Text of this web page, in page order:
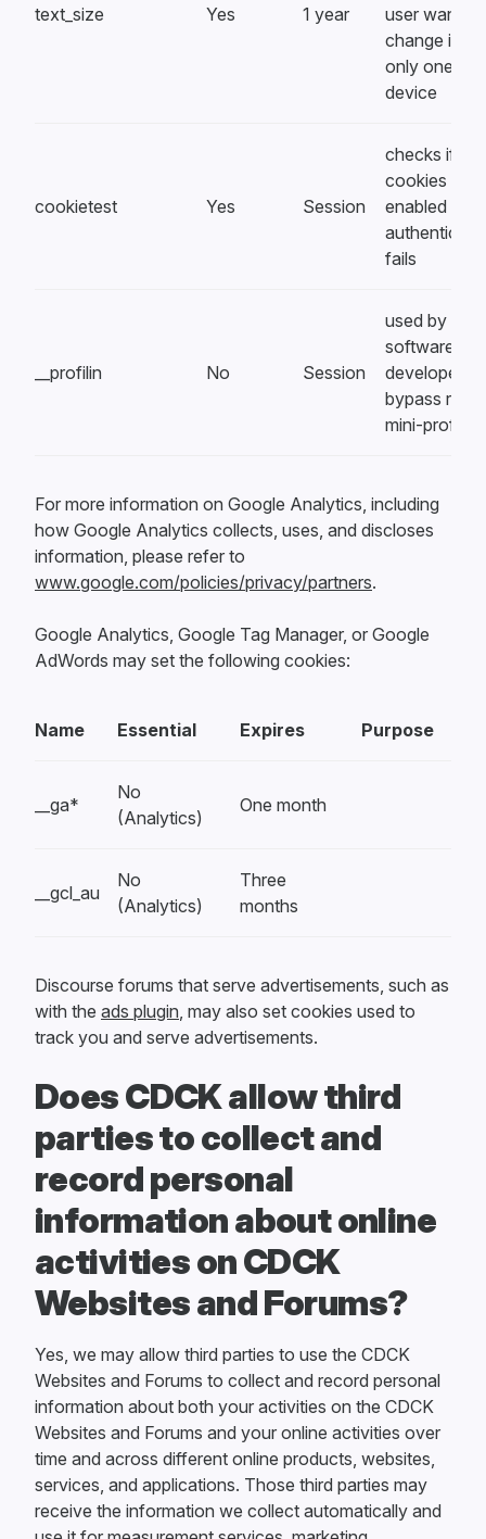
text_size Yes 1 year
user wants
change it on
only one
device
cookietest Yes Session
checks if
cookies are
enabled
fails
__profilin No Session
used by
software
developers
bypass rack-
mini-profiler
For more information on Google Analytics, including
how Google Analytics collects, uses, and discloses
information, please refer to
www.google.com/policies/privacy/partners.
Google Analytics, Google Tag Manager, or Google
AdWords may set the following cookies:
Name Essential Expires Purpose
__ga*
No
(Analytics)
One month
__gcl_au
No
(Analytics)
Three
months
Discourse forums that serve advertisements, such as
with the ads plugin , may also set cookies used to
track you and serve advertisements.
Does CDCK allow third
parties to collect and
record personal
information about online
activities on CDCK
Websites and Forums?
Yes, we may allow third parties to use the CDCK
Websites and Forums to collect and record personal
information about both your activities on the CDCK
Websites and Forums and your online activities over
time and across different online products, websites,
services, and applications. Those third parties may
receive the information we collect automatically and